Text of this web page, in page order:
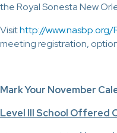
the Royal Sonesta New
Visithttp://
meeting registration,
Mark Your November
Level III School Offered